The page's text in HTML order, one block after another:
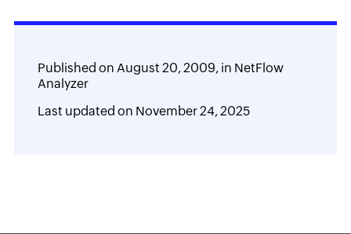
Published on August 20, 2009,in NetFlow
Analyzer
Last updated on November 24, 2025